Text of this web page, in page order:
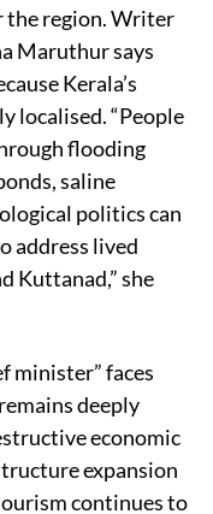
region. Writer
Maruthur says
Kerala’s
localised. “People
flooding
saline
politics can
address lived
Kuttanad,” she
minister” faces
deeply
economic
expansion
continues to